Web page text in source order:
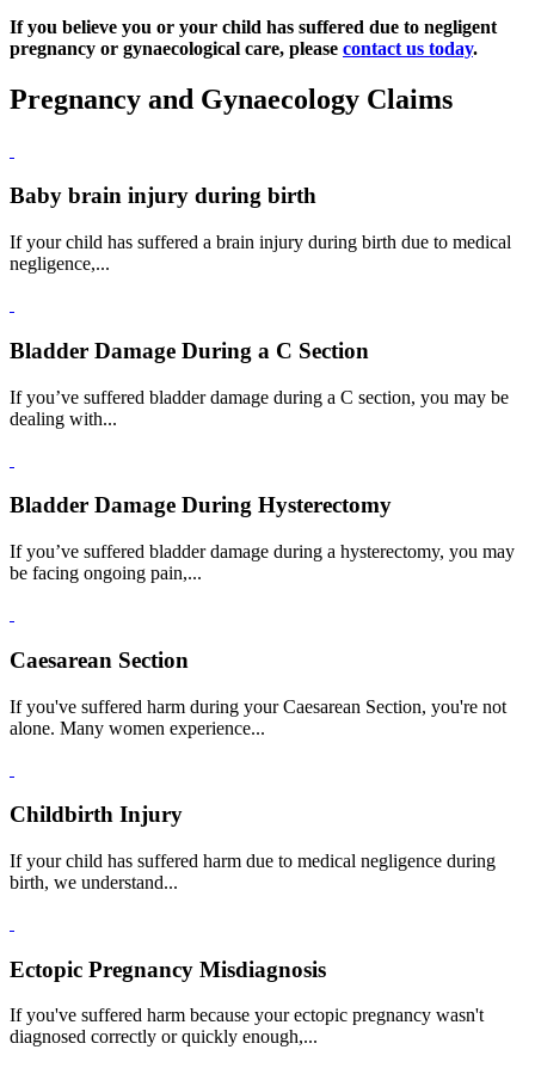
If you believe you or your child has suffered due to negligent
pregnancy or gynaecological care, please contact us today.
Pregnancy and Gynaecology Claims
Baby brain injury during birth
If your child has suffered a brain injury during birth due to medical
negligence,...
Bladder Damage During a C Section
If you’ve suffered bladder damage during a C section, you may be
dealing with...
Bladder Damage During Hysterectomy
If you’ve suffered bladder damage during a hysterectomy, you may
be facing ongoing pain,...
Caesarean Section
If you've suffered harm during your Caesarean Section, you're not
alone. Many women experience...
Childbirth Injury
If your child has suffered harm due to medical negligence during
birth, we understand...
Ectopic Pregnancy Misdiagnosis
If you've suffered harm because your ectopic pregnancy wasn't
diagnosed correctly or quickly enough,...